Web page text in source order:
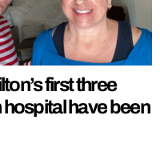
first three
have been